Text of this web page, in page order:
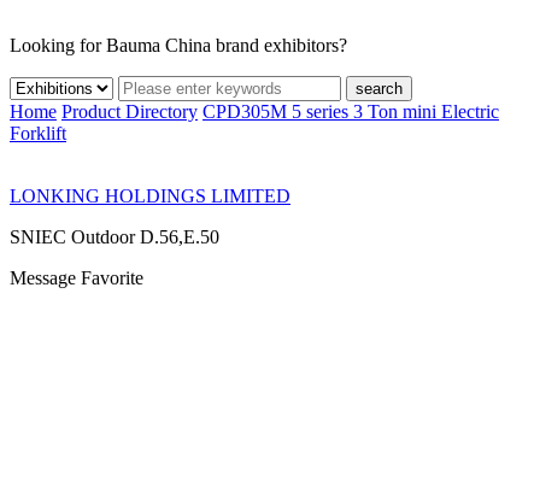
Looking for Bauma China brand exhibitors?
search
Home Product Directory CPD305M 5 series 3 Ton mini Electric
Forklift
LONKING HOLDINGS LIMITED
SNIEC Outdoor D.56,E.50
Message Favorite